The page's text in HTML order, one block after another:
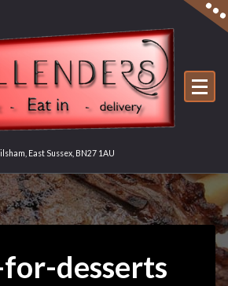
East Sussex, BN27 1AU
desserts